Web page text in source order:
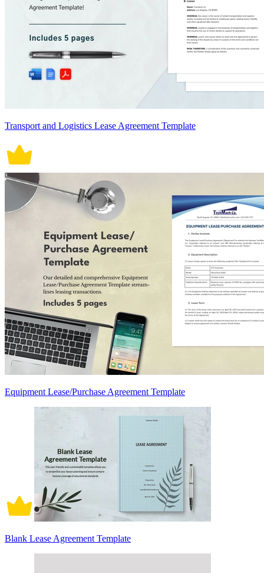
Transport and Logistics Lease Agreement Template
Equipment Lease/Purchase Agreement Template
Blank Lease Agreement Template